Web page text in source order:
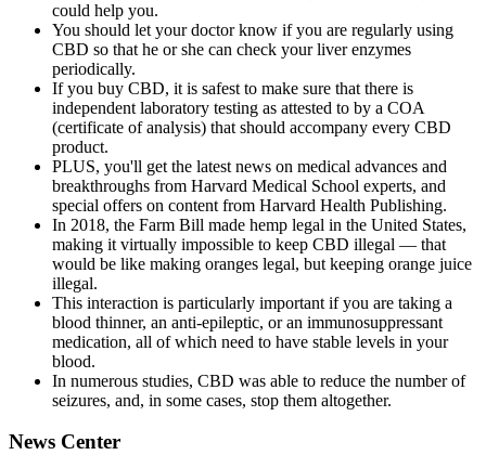
could help you.
You should let your doctor know if you are regularly using
CBD so that he or she can check your liver enzymes
periodically.
If you buy CBD, it is safest to make sure that there is
independent laboratory testing as attested to by a COA
(certificate of analysis) that should accompany every CBD
product.
PLUS, you'll get the latest news on medical advances and
breakthroughs from Harvard Medical School experts, and
special offers on content from Harvard Health Publishing.
In 2018, the Farm Bill made hemp legal in the United States,
making it virtually impossible to keep CBD illegal — that
would be like making oranges legal, but keeping orange juice
illegal.
This interaction is particularly important if you are taking a
blood thinner, an anti-epileptic, or an immunosuppressant
medication, all of which need to have stable levels in your
blood.
In numerous studies, CBD was able to reduce the number of
seizures, and, in some cases, stop them altogether.
News Center